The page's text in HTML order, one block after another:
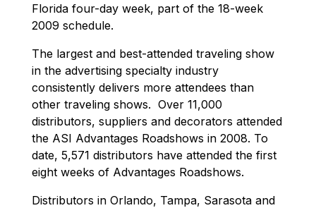
Florida four-day week, part of the 18-week
2009 schedule.
The largest and best-attended traveling show
in the advertising specialty industry
consistently delivers more attendees than
other traveling shows. Over 11,000
distributors, suppliers and decorators attended
the ASI Advantages Roadshows in 2008. To
date, 5,571 distributors have attended the first
eight weeks of Advantages Roadshows.
Distributors in Orlando, Tampa, Sarasota and